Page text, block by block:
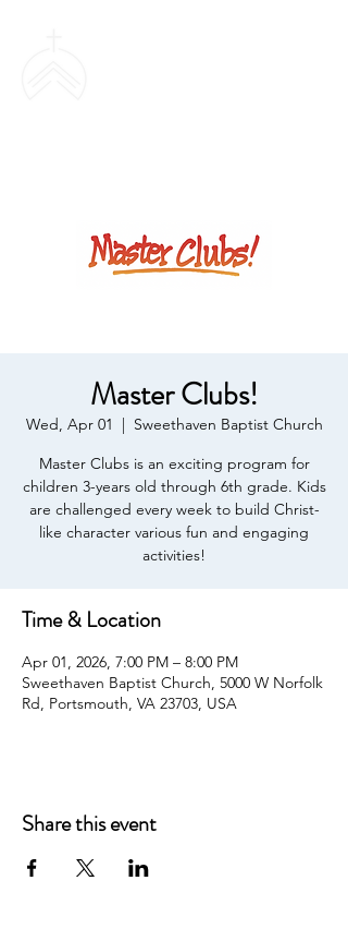
Master Clubs!
Wed, Apr 01
  |
Sweethaven Baptist Church
Master Clubs is an exciting program for
children 3-years old through 6th grade. Kids
are challenged every week to build Christ-
like character various fun and engaging
activities!
Time & Location
Apr 01, 2026, 7:00 PM – 8:00 PM
Sweethaven Baptist Church, 5000 W Norfolk
Rd, Portsmouth, VA 23703, USA
Share this event